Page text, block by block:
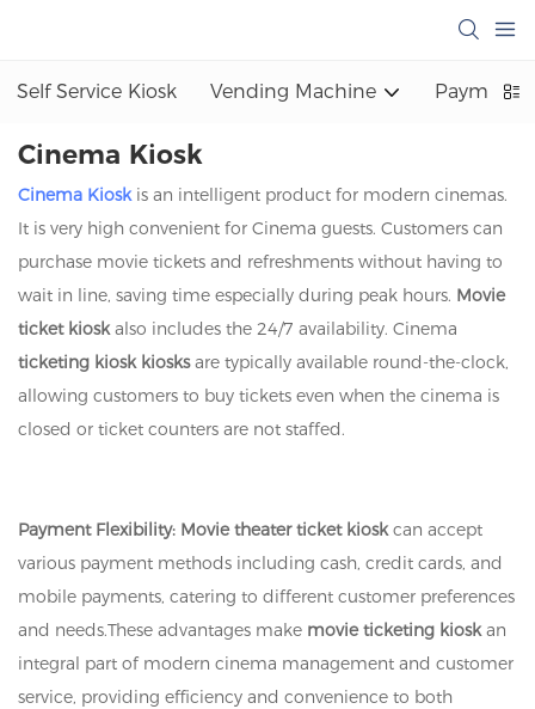
Self Service Kiosk Vending Machine Payment
Cinema Kiosk
Cinema Kioskis an intelligent product for modern cinemas.
It is very high convenient for Cinema guests. Customers can
purchase movie tickets and refreshments without having to
wait in line, saving time especially during peak hours. Movie
ticket kioskalso includes the 24/7 availability. Cinema
ticketing kiosk kiosksare typically available round-the-clock,
allowing customers to buy tickets even when the cinema is
closed or ticket counters are not staffed.
Payment Flexibility: Movie theater ticket kioskcan accept
various payment methods including cash, credit cards, and
mobile payments, catering to different customer preferences
and needs.These advantages make movie ticketing kioskan
integral part of modern cinema management and customer
service, providing efficiency and convenience to both